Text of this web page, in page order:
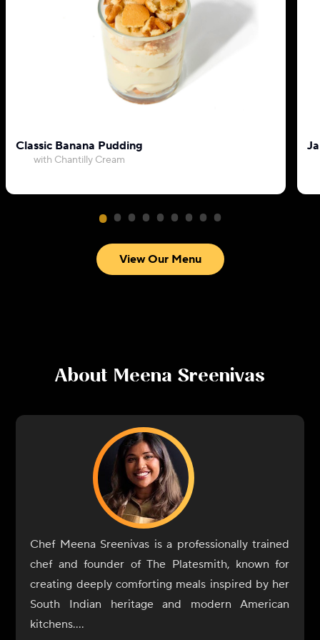
Classic Banana Pudding
with Chantilly Cream
View Our Menu
About Meena Sreenivas
Chef Meena Sreenivas is a professionally trained
chef and founder of The Platesmith, known for
creating deeply comforting meals inspired by her
South Indian heritage and modern American
kitchens.